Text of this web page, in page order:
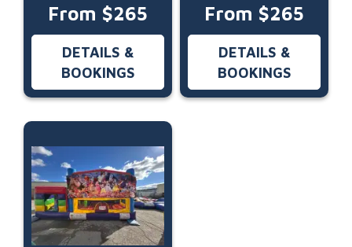
From $265
DETAILS &
BOOKINGS
From $265
DETAILS &
BOOKINGS